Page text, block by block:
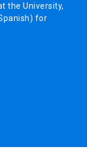
the University,
for